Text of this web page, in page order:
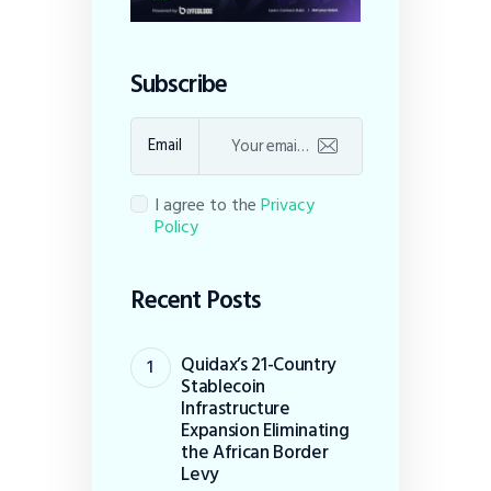
Subscribe
Email
I agree to thePrivacy
Policy
Recent Posts
Quidax’s 21-Country
Stablecoin
Infrastructure
Expansion Eliminating
the African Border
Levy